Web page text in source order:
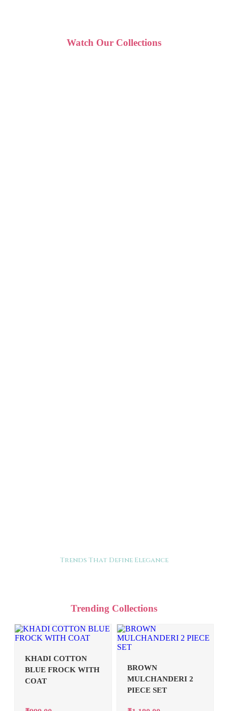
Watch Our Collections
Trends That Define Elegance
Trending Collections
KHADI COTTON
BLUE FROCK WITH
COAT
BROWN
MULCHANDERI 2
PIECE SET